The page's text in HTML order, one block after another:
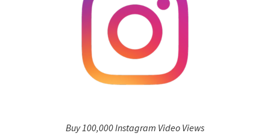
Buy 100,000 Instagram Video Views